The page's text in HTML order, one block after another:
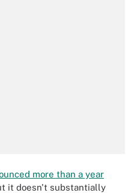
more than a year
it doesn't substantially